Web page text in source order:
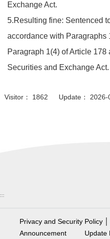
Exchange Act.
5.Resulting fine: Sentenced
accordance with Paragraphs
Paragraph 1(4) of Article 178
Securities and Exchange Act.
Visitor： 1862 Update： 2026-
:::
Privacy and Security Policy
Announcement
Update